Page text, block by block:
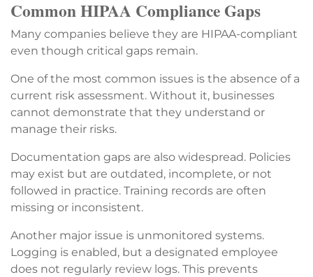
Common HIPAA Compliance Gaps
Many companies believe they are HIPAA-compliant
even though critical gaps remain.
One of the most common issues is the absence of a
current risk assessment. Without it, businesses
cannot demonstrate that they understand or
manage their risks.
Documentation gaps are also widespread. Policies
may exist but are outdated, incomplete, or not
followed in practice. Training records are often
missing or inconsistent.
Another major issue is unmonitored systems.
Logging is enabled, but a designated employee
does not regularly review logs. This prevents